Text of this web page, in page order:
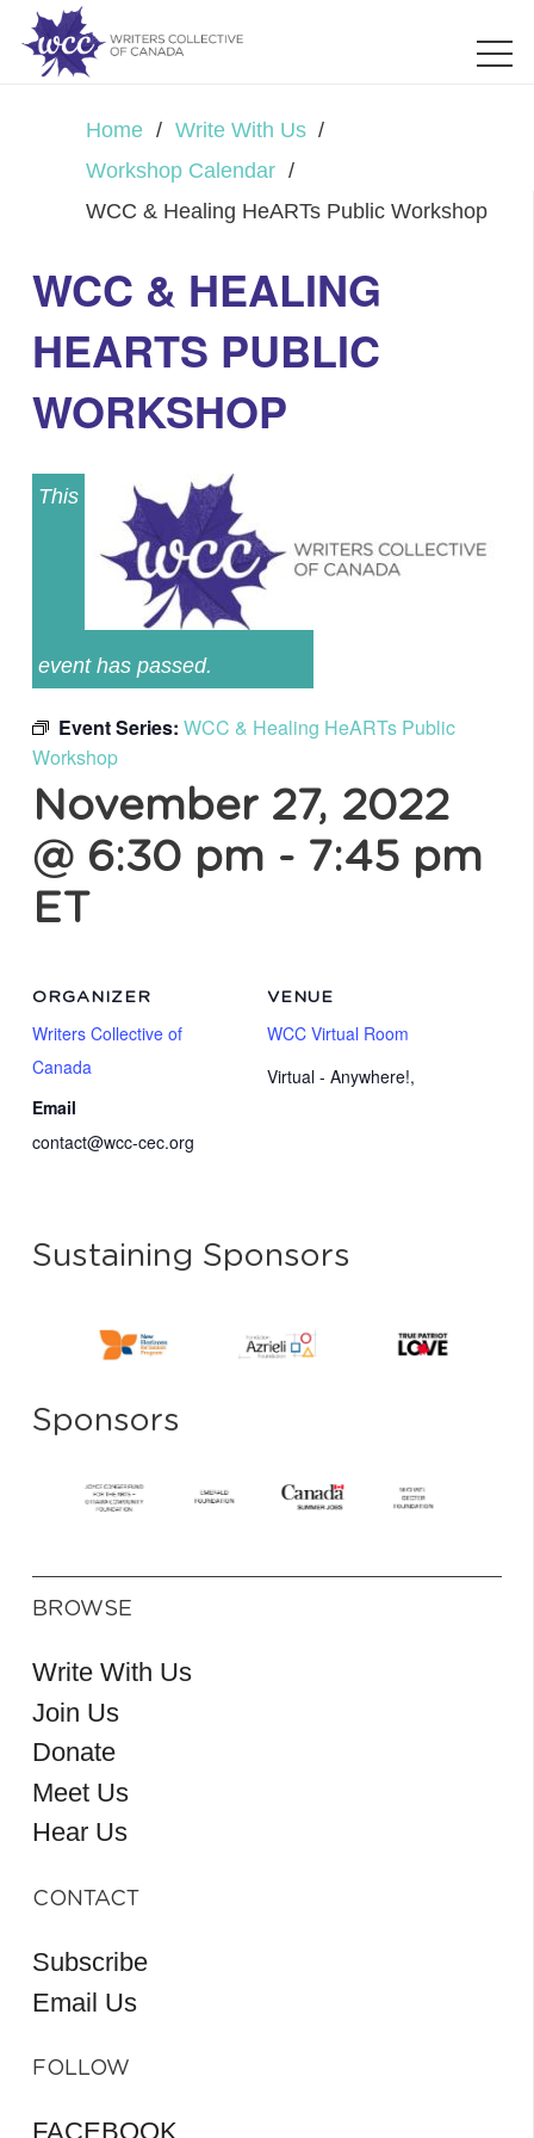
Home / Write With Us /
Workshop Calendar /
WCC & Healing HeARTs Public Workshop
WCC & HEALING
HEARTS PUBLIC
WORKSHOP
This
event has passed.
Event Series: WCC & Healing HeARTs Public
Workshop
November 27, 2022
@ 6:30 pm - 7:45 pm
ET
VENUE
WCC Virtual Room
Virtual - Anywhere!,
ORGANIZER
Writers Collective of
Canada
Email
contact@wcc-cec.org
Sustaining Sponsors
Sponsors
BROWSE
Write With Us
Join Us
Donate
Meet Us
Hear Us
CONTACT
Subscribe
Email Us
FOLLOW
FACEBOOK